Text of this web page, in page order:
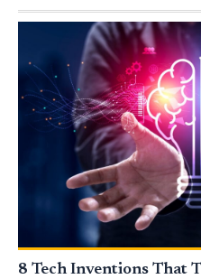
8 Tech Inventions That